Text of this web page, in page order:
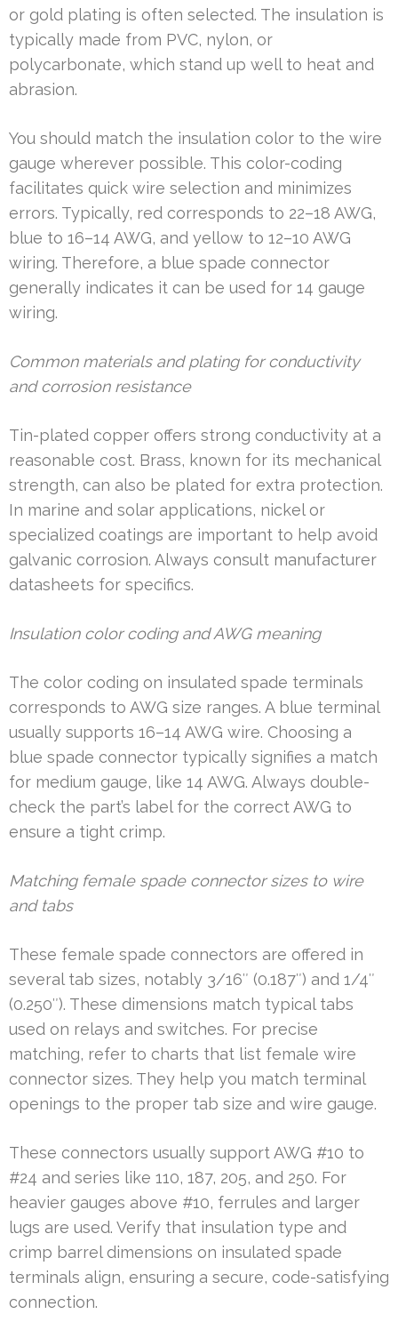
or gold plating is often selected. The insulation is
typically made from PVC, nylon, or
polycarbonate, which stand up well to heat and
abrasion.
You should match the insulation color to the wire
gauge wherever possible. This color-coding
facilitates quick wire selection and minimizes
errors. Typically, red corresponds to 22–18 AWG,
blue to 16–14 AWG, and yellow to 12–10 AWG
wiring. Therefore, a blue spade connector
generally indicates it can be used for 14 gauge
wiring.
Common materials and plating for conductivity
and corrosion resistance
Tin-plated copper offers strong conductivity at a
reasonable cost. Brass, known for its mechanical
strength, can also be plated for extra protection.
In marine and solar applications, nickel or
specialized coatings are important to help avoid
galvanic corrosion. Always consult manufacturer
datasheets for specifics.
Insulation color coding and AWG meaning
The color coding on insulated spade terminals
corresponds to AWG size ranges. A blue terminal
usually supports 16–14 AWG wire. Choosing a
blue spade connector typically signifies a match
for medium gauge, like 14 AWG. Always double-
check the part’s label for the correct AWG to
ensure a tight crimp.
Matching female spade connector sizes to wire
and tabs
These female spade connectors are offered in
several tab sizes, notably 3/16″ (0.187″) and 1/4″
(0.250″). These dimensions match typical tabs
used on relays and switches. For precise
matching, refer to charts that list female wire
connector sizes. They help you match terminal
openings to the proper tab size and wire gauge.
These connectors usually support AWG #10 to
#24 and series like 110, 187, 205, and 250. For
heavier gauges above #10, ferrules and larger
lugs are used. Verify that insulation type and
crimp barrel dimensions on insulated spade
terminals align, ensuring a secure, code-satisfying
connection.